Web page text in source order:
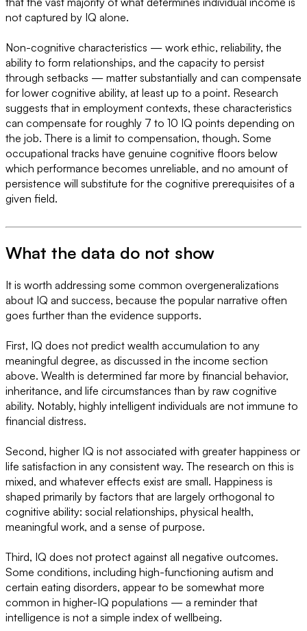
not captured by IQ alone.
Non-cognitive characteristics — work ethic, reliability, the
ability to form relationships, and the capacity to persist
through setbacks — matter substantially and can compensate
for lower cognitive ability, at least up to a point. Research
suggests that in employment contexts, these characteristics
can compensate for roughly 7 to 10 IQ points depending on
the job. There is a limit to compensation, though. Some
occupational tracks have genuine cognitive floors below
which performance becomes unreliable, and no amount of
persistence will substitute for the cognitive prerequisites of a
given field.
What the data do not show
It is worth addressing some common overgeneralizations
about IQ and success, because the popular narrative often
goes further than the evidence supports.
First, IQ does not predict wealth accumulation to any
meaningful degree, as discussed in the income section
above. Wealth is determined far more by financial behavior,
inheritance, and life circumstances than by raw cognitive
ability. Notably, highly intelligent individuals are not immune to
financial distress.
Second, higher IQ is not associated with greater happiness or
life satisfaction in any consistent way. The research on this is
mixed, and whatever effects exist are small. Happiness is
shaped primarily by factors that are largely orthogonal to
cognitive ability: social relationships, physical health,
meaningful work, and a sense of purpose.
Third, IQ does not protect against all negative outcomes.
Some conditions, including high-functioning autism and
certain eating disorders, appear to be somewhat more
common in higher-IQ populations — a reminder that
intelligence is not a simple index of wellbeing.